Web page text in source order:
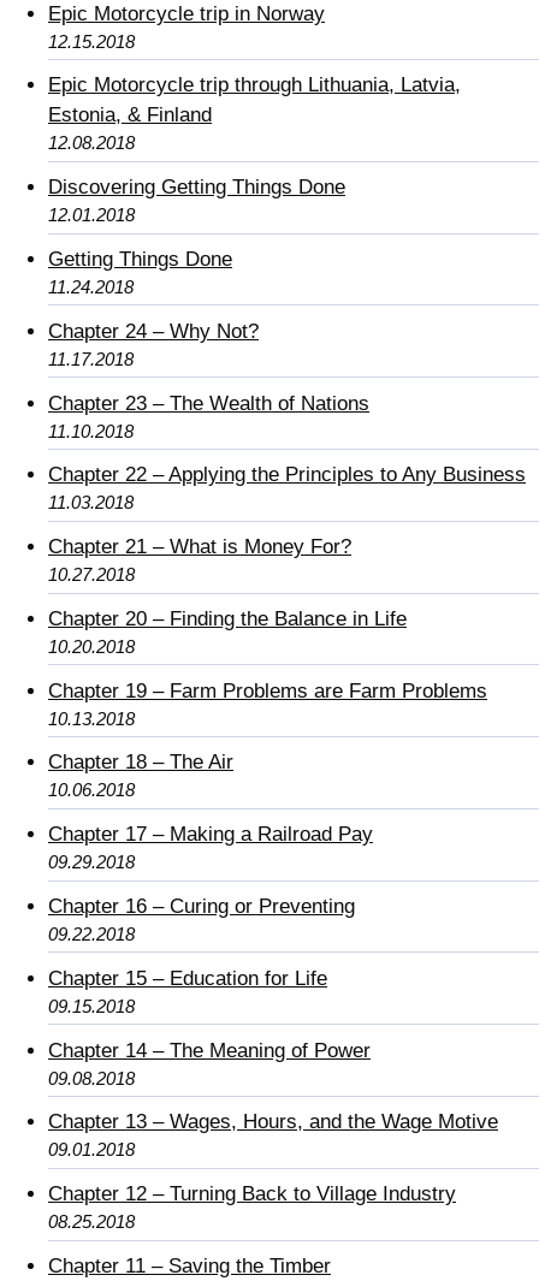
Epic Motorcycle trip in Norway
12.15.2018
Epic Motorcycle trip through Lithuania, Latvia,
Estonia, & Finland
12.08.2018
Discovering Getting Things Done
12.01.2018
Getting Things Done
11.24.2018
Chapter 24 – Why Not?
11.17.2018
Chapter 23 – The Wealth of Nations
11.10.2018
Chapter 22 – Applying the Principles to Any Business
11.03.2018
Chapter 21 – What is Money For?
10.27.2018
Chapter 20 – Finding the Balance in Life
10.20.2018
Chapter 19 – Farm Problems are Farm Problems
10.13.2018
Chapter 18 – The Air
10.06.2018
Chapter 17 – Making a Railroad Pay
09.29.2018
Chapter 16 – Curing or Preventing
09.22.2018
Chapter 15 – Education for Life
09.15.2018
Chapter 14 – The Meaning of Power
09.08.2018
Chapter 13 – Wages, Hours, and the Wage Motive
09.01.2018
Chapter 12 – Turning Back to Village Industry
08.25.2018
Chapter 11 – Saving the Timber